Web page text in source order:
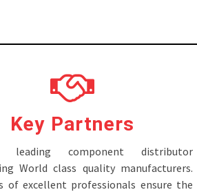
Key Partners
component distributor
World class quality manufacturers.
of excellent professionals ensure the